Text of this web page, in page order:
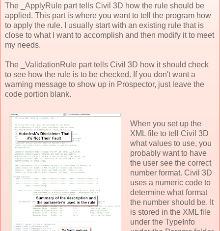
The _ApplyRule part tells Civil 3D how the rule should be
applied. This part is where you want to tell the program how
to apply the rule. I usually start with an existing rule that is
close to what I want to accomplish and then modify it to meet
my needs.
The _ValidationRule part tells Civil 3D how it should check
to see how the rule is to be checked. If you don't want a
warning message to show up in Prospector, just leave the
code portion blank.
When you set up the
XML file to tell Civil 3D
what values to use, you
probably want to have
the user see the correct
number format. Civil 3D
uses a numeric code to
determine what format
the number should be. It
is stored in the XML file
under the TypeInfo